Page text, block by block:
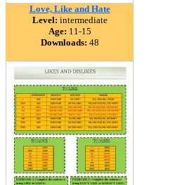
Love, Like and Hate
Level: intermediate
Age: 11-15
Downloads: 48